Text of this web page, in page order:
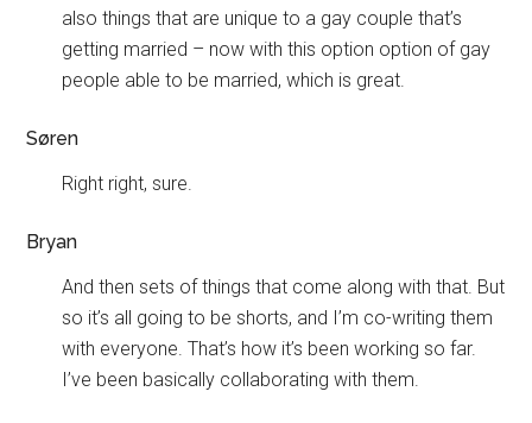
also things that are unique to a gay couple that’s
getting married – now with this option option of gay
people able to be married, which is great.
Søren
Right right, sure.
Bryan
And then sets of things that come along with that. But
so it’s all going to be shorts, and I’m co-writing them
with everyone. That’s how it’s been working so far.
I’ve been basically collaborating with them.